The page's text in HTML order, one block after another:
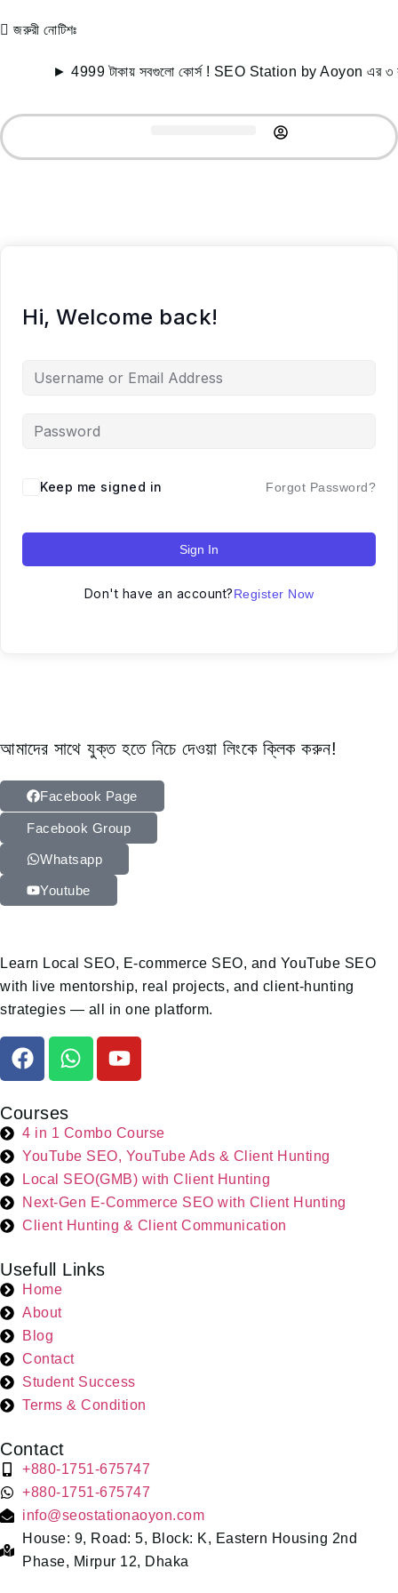
জরুরী নোটিশঃ
► 4999 টাকায় সবগুলো কোর্স ! SEO Station by Aoyon এর ৩
Hi, Welcome back!
Keep me signed in Forgot Password?
Sign In
Don't have an account?Register Now
আমাদের সাথে যুক্ত হতে নিচে দেওয়া লিংকে ক্লিক করুন!
Facebook Page
Facebook Group
Whatsapp
Youtube
Learn Local SEO, E-commerce SEO, and YouTube SEO
with live mentorship, real projects, and client-hunting
strategies — all in one platform.
Courses
4 in 1 Combo Course
YouTube SEO, YouTube Ads & Client Hunting
Local SEO(GMB) with Client Hunting
Next-Gen E-Commerce SEO with Client Hunting
Client Hunting & Client Communication
Usefull Links
Home
About
Blog
Contact
Student Success
Terms & Condition
Contact
+880-1751-675747
+880-1751-675747
info@seostationaoyon.com
House: 9, Road: 5, Block: K, Eastern Housing 2nd
Phase, Mirpur 12, Dhaka